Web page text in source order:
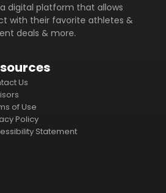
digital platform that allows
with their favorite athletes &
deals & more.
Us
of Use
Policy
Statement